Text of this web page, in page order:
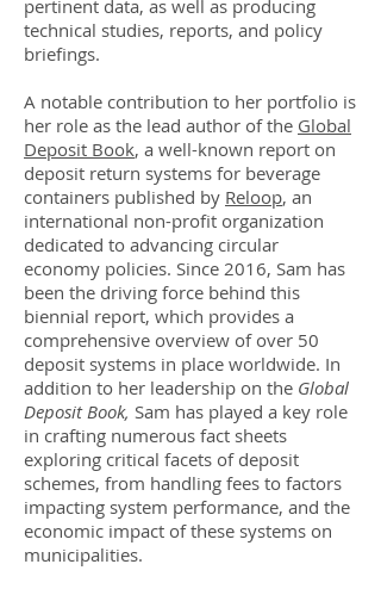
pertinent data, as well as producing
technical studies, reports, and policy
briefings.
A notable contribution to her portfolio is
her role as the lead author of the Global
Deposit Book, a well-known report on
deposit return systems for beverage
containers published by Reloop, an
international non-profit organization
dedicated to advancing circular
economy policies. Since 2016, Sam has
been the driving force behind this
biennial report, which provides a
comprehensive overview of over 50
deposit systems in place worldwide. In
addition to her leadership on the Global
Deposit Book, Sam has played a key role
in crafting numerous fact sheets
exploring critical facets of deposit
schemes, from handling fees to factors
impacting system performance, and the
economic impact of these systems on
municipalities.